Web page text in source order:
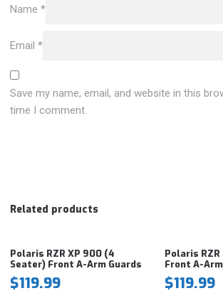
Name*
Email*
Save my name, email, and website in this
time I comment.
Related products
Polaris RZR XP 900 (4
Seater) Front A-Arm Guards
$119.99
Polaris
Front A-
$119.99